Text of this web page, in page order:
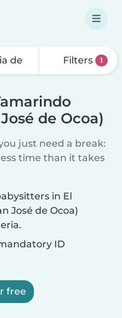
Filters 1
de Ocoa)
just need a break:
time than it takes
in El
José de Ocoa)
ID
free